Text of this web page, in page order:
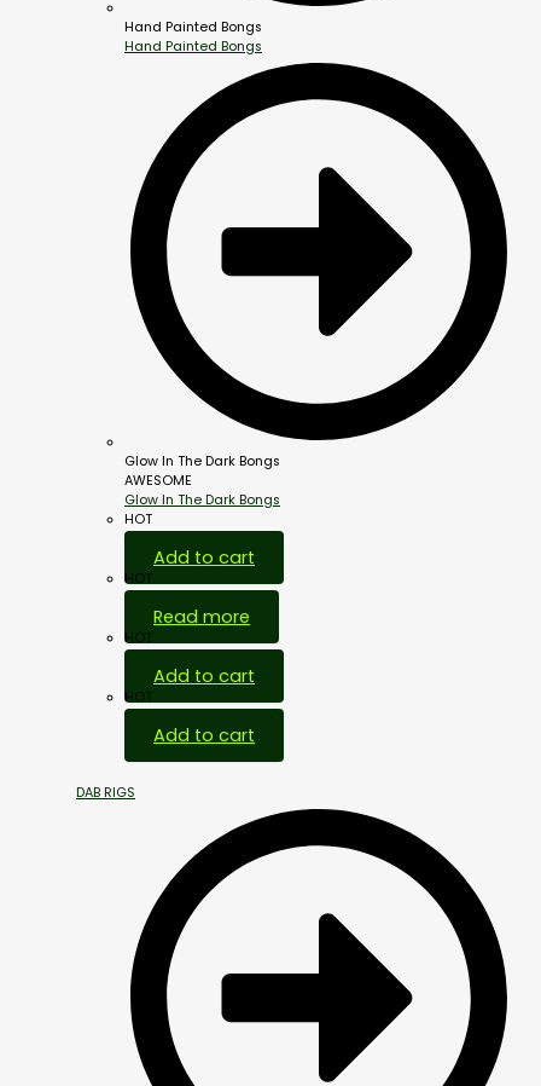
Hand Painted Bongs
Hand Painted Bongs
Glow In The Dark Bongs
AWESOME
Glow In The Dark Bongs
HOT
Add to cart
HOT
Read more
HOT
Add to cart
HOT
Add to cart
DAB RIGS